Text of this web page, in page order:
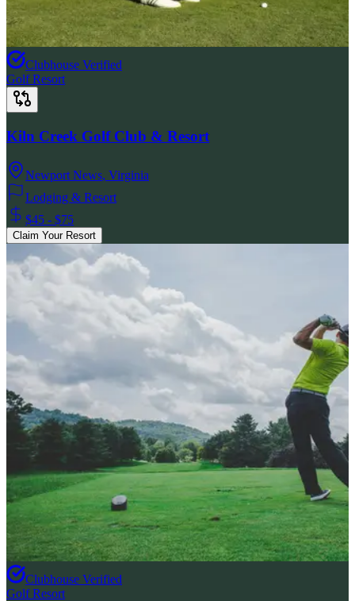
Clubhouse Verified
Golf Resort
Kiln Creek Golf Club & Resort
Newport News, Virginia
Lodging & Resort
$45 - $75
Claim Your Resort
Clubhouse Verified
Golf Resort